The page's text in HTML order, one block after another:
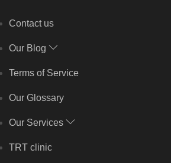
Contact us
Our Blog
Terms of Service
Our Glossary
Our Services
TRT clinic